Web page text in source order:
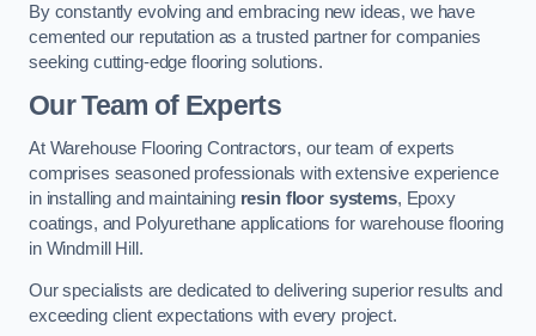
By constantly evolving and embracing new ideas, we have
cemented our reputation as a trusted partner for companies
seeking cutting-edge flooring solutions.
Our Team of Experts
At Warehouse Flooring Contractors, our team of experts
comprises seasoned professionals with extensive experience
in installing and maintaining resin floor systems, Epoxy
coatings, and Polyurethane applications for warehouse flooring
in Windmill Hill.
Our specialists are dedicated to delivering superior results and
exceeding client expectations with every project.